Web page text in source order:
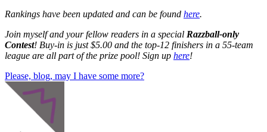
Rankings have been updated and can be found here.
Join myself and your fellow readers in a special Razzball-only
Contest! Buy-in is just $5.00 and the top-12 finishers in a 55-team
league are all part of the prize pool! Sign up here!
Please, blog, may I have some more?